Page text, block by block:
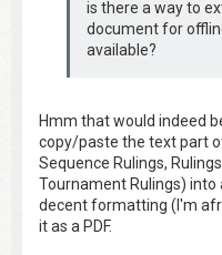
is there a way to
document for
available?
Hmm that would indeed
copy/paste the text part
Sequence Rulings,
Tournament Rulings)
decent formatting (I'm
it as a PDF.